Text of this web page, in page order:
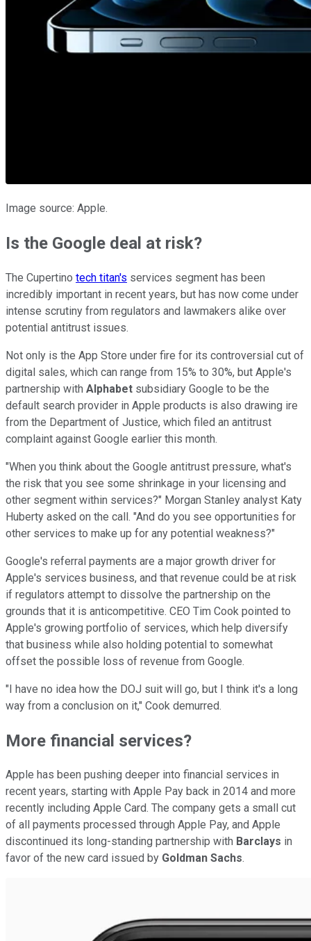
Image source: Apple.
Is the Google deal at risk?
The Cupertino tech titan's services segment has been
incredibly important in recent years, but has now come under
intense scrutiny from regulators and lawmakers alike over
potential antitrust issues.
Not only is the App Store under fire for its controversial cut of
digital sales, which can range from 15% to 30%, but Apple's
partnership with Alphabet subsidiary Google to be the
default search provider in Apple products is also drawing ire
from the Department of Justice, which filed an antitrust
complaint against Google earlier this month.
"When you think about the Google antitrust pressure, what's
the risk that you see some shrinkage in your licensing and
other segment within services?" Morgan Stanley analyst Katy
Huberty asked on the call. "And do you see opportunities for
other services to make up for any potential weakness?"
Google's referral payments are a major growth driver for
Apple's services business, and that revenue could be at risk
if regulators attempt to dissolve the partnership on the
grounds that it is anticompetitive. CEO Tim Cook pointed to
Apple's growing portfolio of services, which help diversify
that business while also holding potential to somewhat
offset the possible loss of revenue from Google.
"I have no idea how the DOJ suit will go, but I think it's a long
way from a conclusion on it," Cook demurred.
More financial services?
Apple has been pushing deeper into financial services in
recent years, starting with Apple Pay back in 2014 and more
recently including Apple Card. The company gets a small cut
of all payments processed through Apple Pay, and Apple
discontinued its long-standing partnership with Barclays in
favor of the new card issued by Goldman Sachs.